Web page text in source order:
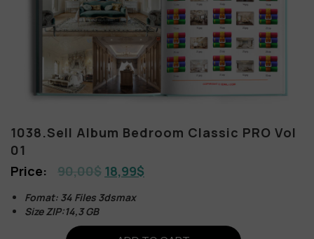
1038.Sell Album Bedroom Classic PRO Vol
01
90,00$ 18,99$
Fomat: 34 Files 3dsmax
Size ZIP:14,3 GB